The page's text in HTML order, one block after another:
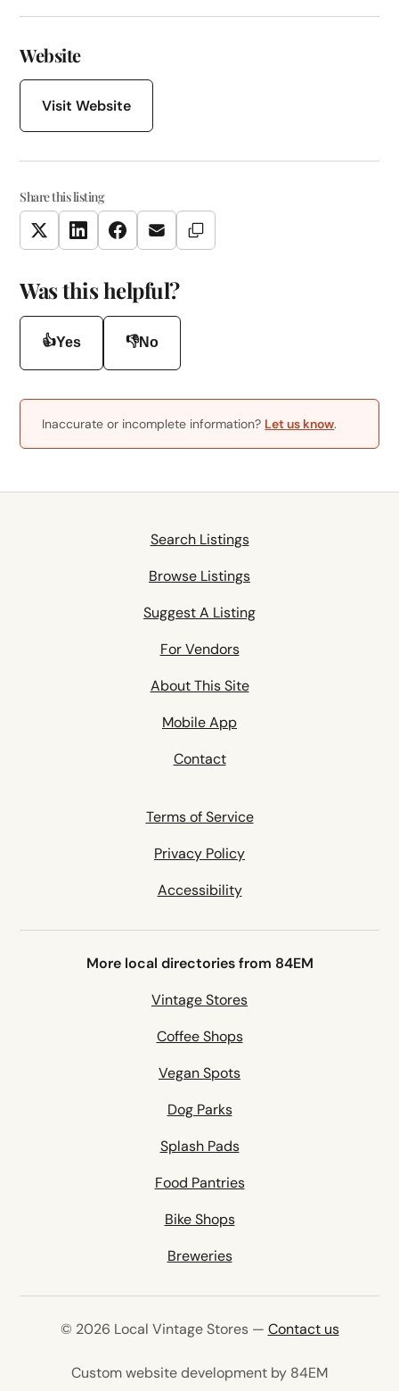
Website
Visit Website
Share this listing
TwitterLinkedInFacebookEmail Copy Link
Was this helpful?
👍Yes 👎No
Inaccurate or incomplete information? Let us know.
Search Listings
Browse Listings
Suggest A Listing
For Vendors
About This Site
Mobile App
Contact
Terms of Service
Privacy Policy
Accessibility
More local directories from 84EM
Vintage Stores
Coffee Shops
Vegan Spots
Dog Parks
Splash Pads
Food Pantries
Bike Shops
Breweries
© 2026 Local Vintage Stores — Contact us
Custom website development by 84EM(opens in